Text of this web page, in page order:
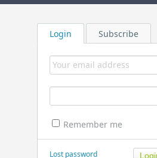
Login Subscribe
Remember me
Lost password